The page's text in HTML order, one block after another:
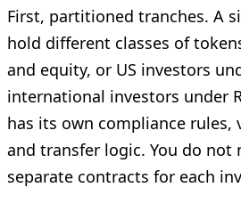
First, partitioned tranches. A
hold different classes of
and equity, or US investors
international investors under
has its own compliance rules,
and transfer logic. You do not
separate contracts for each